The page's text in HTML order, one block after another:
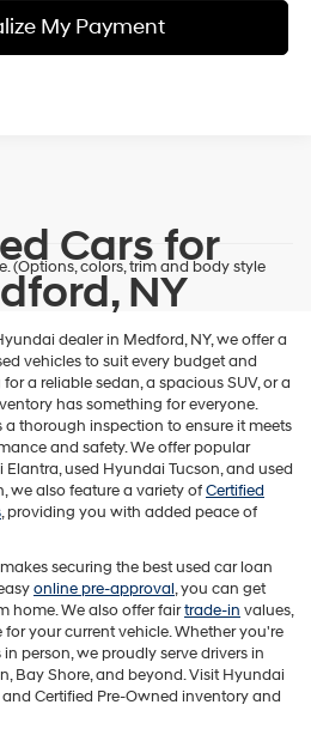
My Payment
(Options, colors, trim and body style
Cars for
NY
dealer in Medford, NY, we offer a
vehicles to suit every budget and
a reliable sedan, a spacious SUV, or a
has something for everyone.
a thorough inspection to ensure it meets
and safety. We offer popular
used Hyundai Tucson, and used
we also feature a variety ofCertified
, providing you with added peace of
securing the best used car loan
online pre-approval, you can get
home. We also offer fairtrade-in values,
your current vehicle. Whether you're
person, we proudly serve drivers in
Bay Shore, and beyond. Visit Hyundai
Certified Pre-Owned inventory and